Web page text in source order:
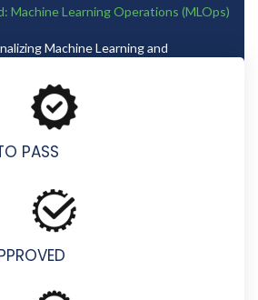
Machine Learning Operations (MLOps)
Machine Learning and
PASS